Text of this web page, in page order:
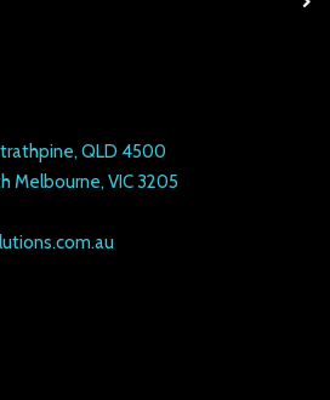
QLD 4500
Melbourne, VIC 3205